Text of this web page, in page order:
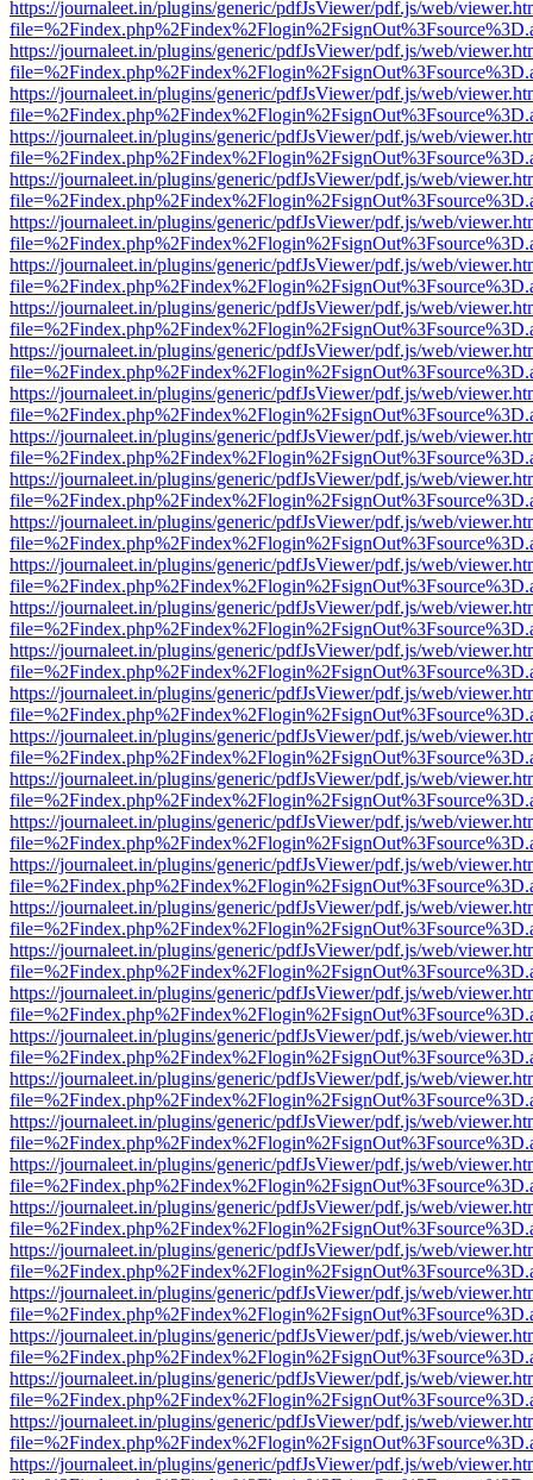
https://journaleet.in/plugins/generic/pdfJsViewer/pdf.js/web/
https://journaleet.in/plugins/generic/pdfJsViewer/pdf.js/web/
https://journaleet.in/plugins/generic/pdfJsViewer/pdf.js/web/
https://journaleet.in/plugins/generic/pdfJsViewer/pdf.js/web/
https://journaleet.in/plugins/generic/pdfJsViewer/pdf.js/web/
https://journaleet.in/plugins/generic/pdfJsViewer/pdf.js/web/
https://journaleet.in/plugins/generic/pdfJsViewer/pdf.js/web/
https://journaleet.in/plugins/generic/pdfJsViewer/pdf.js/web/
https://journaleet.in/plugins/generic/pdfJsViewer/pdf.js/web/
https://journaleet.in/plugins/generic/pdfJsViewer/pdf.js/web/
https://journaleet.in/plugins/generic/pdfJsViewer/pdf.js/web/
https://journaleet.in/plugins/generic/pdfJsViewer/pdf.js/web/
https://journaleet.in/plugins/generic/pdfJsViewer/pdf.js/web/
https://journaleet.in/plugins/generic/pdfJsViewer/pdf.js/web/
https://journaleet.in/plugins/generic/pdfJsViewer/pdf.js/web/
https://journaleet.in/plugins/generic/pdfJsViewer/pdf.js/web/
https://journaleet.in/plugins/generic/pdfJsViewer/pdf.js/web/
https://journaleet.in/plugins/generic/pdfJsViewer/pdf.js/web/
https://journaleet.in/plugins/generic/pdfJsViewer/pdf.js/web/
https://journaleet.in/plugins/generic/pdfJsViewer/pdf.js/web/
https://journaleet.in/plugins/generic/pdfJsViewer/pdf.js/web/
https://journaleet.in/plugins/generic/pdfJsViewer/pdf.js/web/
https://journaleet.in/plugins/generic/pdfJsViewer/pdf.js/web/
https://journaleet.in/plugins/generic/pdfJsViewer/pdf.js/web/
https://journaleet.in/plugins/generic/pdfJsViewer/pdf.js/web/
https://journaleet.in/plugins/generic/pdfJsViewer/pdf.js/web/
https://journaleet.in/plugins/generic/pdfJsViewer/pdf.js/web/
https://journaleet.in/plugins/generic/pdfJsViewer/pdf.js/web/
https://journaleet.in/plugins/generic/pdfJsViewer/pdf.js/web/
https://journaleet.in/plugins/generic/pdfJsViewer/pdf.js/web/
https://journaleet.in/plugins/generic/pdfJsViewer/pdf.js/web/
https://journaleet.in/plugins/generic/pdfJsViewer/pdf.js/web/
https://journaleet.in/plugins/generic/pdfJsViewer/pdf.js/web/
https://journaleet.in/plugins/generic/pdfJsViewer/pdf.js/web/
https://journaleet.in/plugins/generic/pdfJsViewer/pdf.js/web/